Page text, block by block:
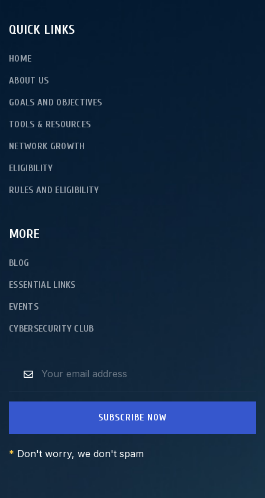
QUICK LINKS
HOME
ABOUT US
GOALS AND OBJECTIVES
TOOLS & RESOURCES
NETWORK GROWTH
ELIGIBILITY
RULES AND ELIGIBILITY
MORE
BLOG
ESSENTIAL LINKS
EVENTS
CYBERSECURITY CLUB
SUBSCRIBE NOW
* Don't worry, we don't spam